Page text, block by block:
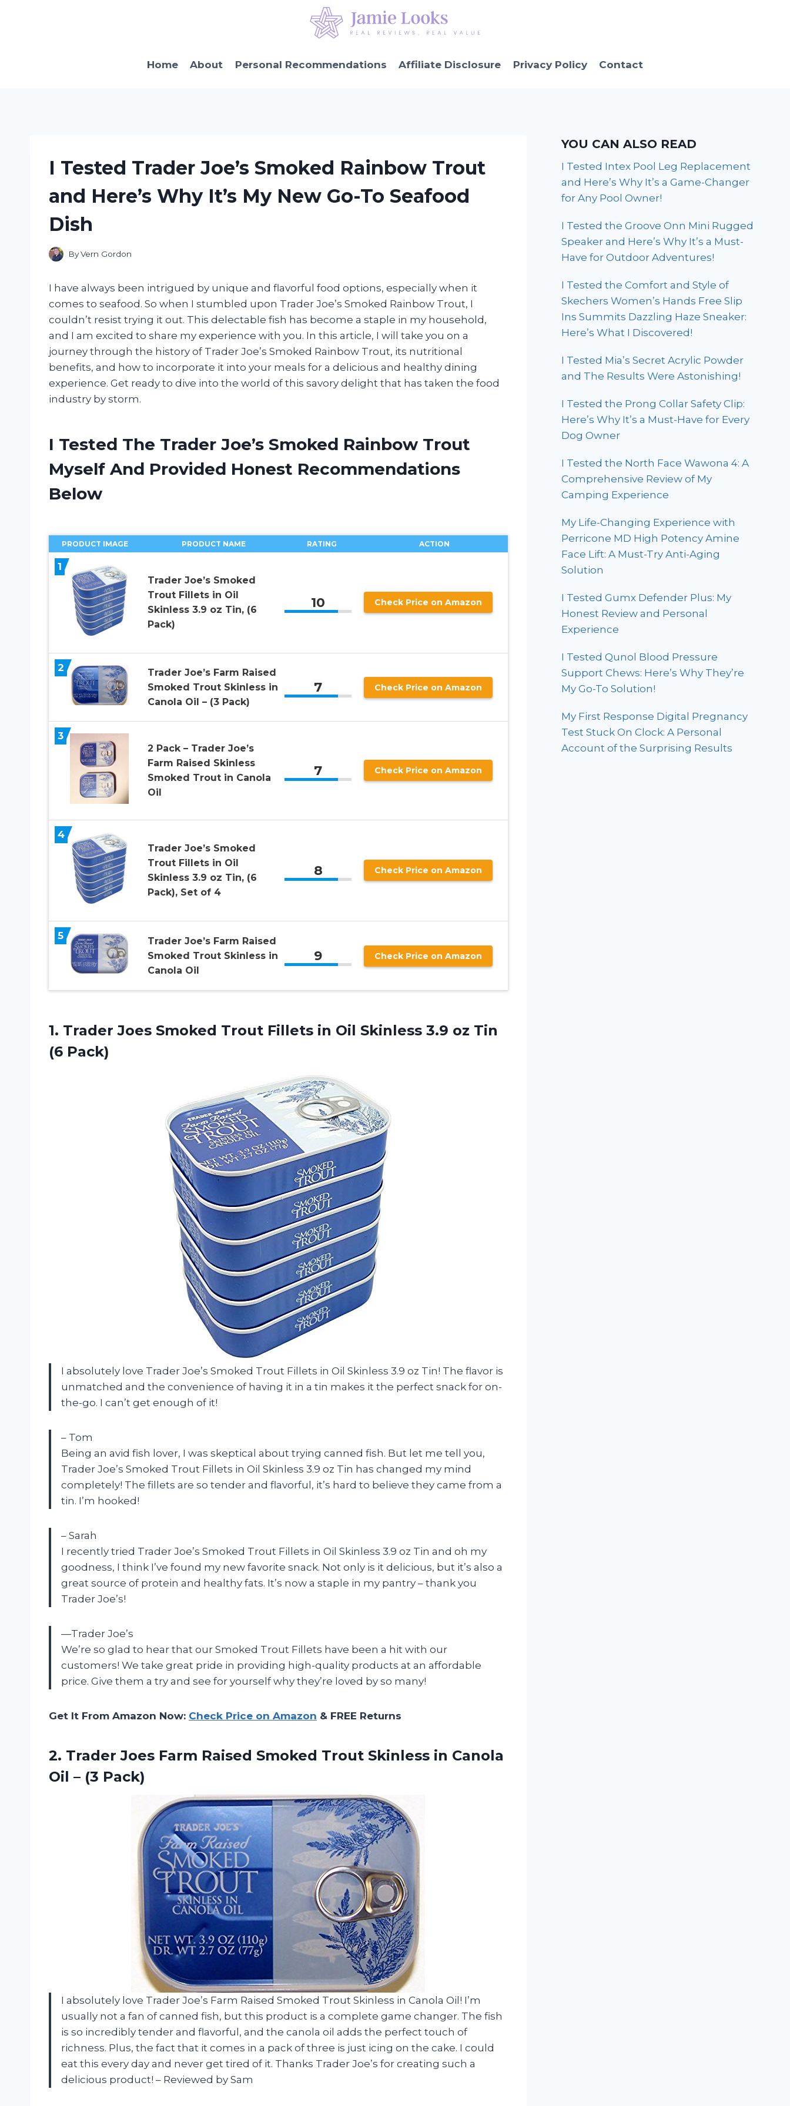
Home About Personal Recommendations Affiliate Disclosure Privacy Policy Contact
I Tested Trader Joe’s Smoked Rainbow Trout
and Here’s Why It’s My New Go-To Seafood
Dish
ByVern Gordon
I have always been intrigued by unique and flavorful food options, especially when it
comes to seafood. So when I stumbled upon Trader Joe’s Smoked Rainbow Trout, I
couldn’t resist trying it out. This delectable fish has become a staple in my household,
and I am excited to share my experience with you. In this article, I will take you on a
journey through the history of Trader Joe’s Smoked Rainbow Trout, its nutritional
benefits, and how to incorporate it into your meals for a delicious and healthy dining
experience. Get ready to dive into the world of this savory delight that has taken the food
industry by storm.
I Tested The Trader Joe’s Smoked Rainbow Trout
Myself And Provided Honest Recommendations
Below
PRODUCT IMAGE PRODUCT NAME RATING ACTION
1
Trader Joe’s Smoked
Trout Fillets in Oil
Skinless 3.9 oz Tin, (6
Pack)
10 Check Price on Amazon
2
Trader Joe’s Farm Raised
Smoked Trout Skinless in
Canola Oil – (3 Pack)
7 Check Price on Amazon
3
2 Pack – Trader Joe’s
Farm Raised Skinless
Smoked Trout in Canola
Oil
7 Check Price on Amazon
4
Trader Joe’s Smoked
Trout Fillets in Oil
Skinless 3.9 oz Tin, (6
Pack), Set of 4
8 Check Price on Amazon
5
Trader Joe’s Farm Raised
Smoked Trout Skinless in
Canola Oil
9 Check Price on Amazon
1. Trader Joes Smoked Trout Fillets in Oil Skinless 3.9 oz Tin
(6 Pack)
I absolutely love Trader Joe’s Smoked Trout Fillets in Oil Skinless 3.9 oz Tin! The flavor is
unmatched and the convenience of having it in a tin makes it the perfect snack for on-
the-go. I can’t get enough of it!
– Tom
Being an avid fish lover, I was skeptical about trying canned fish. But let me tell you,
Trader Joe’s Smoked Trout Fillets in Oil Skinless 3.9 oz Tin has changed my mind
completely! The fillets are so tender and flavorful, it’s hard to believe they came from a
tin. I’m hooked!
– Sarah
I recently tried Trader Joe’s Smoked Trout Fillets in Oil Skinless 3.9 oz Tin and oh my
goodness, I think I’ve found my new favorite snack. Not only is it delicious, but it’s also a
great source of protein and healthy fats. It’s now a staple in my pantry – thank you
Trader Joe’s!
—Trader Joe’s
We’re so glad to hear that our Smoked Trout Fillets have been a hit with our
customers! We take great pride in providing high-quality products at an affordable
price. Give them a try and see for yourself why they’re loved by so many!
Get It From Amazon Now: Check Price on Amazon & FREE Returns
2. Trader Joes Farm Raised Smoked Trout Skinless in Canola
Oil – (3 Pack)
I absolutely love Trader Joe’s Farm Raised Smoked Trout Skinless in Canola Oil! I’m
usually not a fan of canned fish, but this product is a complete game changer. The fish
is so incredibly tender and flavorful, and the canola oil adds the perfect touch of
richness. Plus, the fact that it comes in a pack of three is just icing on the cake. I could
eat this every day and never get tired of it. Thanks Trader Joe’s for creating such a
delicious product! – Reviewed by Sam
YOU CAN ALSO READ
I Tested Intex Pool Leg Replacement
and Here’s Why It’s a Game-Changer
for Any Pool Owner!
I Tested the Groove Onn Mini Rugged
Speaker and Here’s Why It’s a Must-
Have for Outdoor Adventures!
I Tested the Comfort and Style of
Skechers Women’s Hands Free Slip
Ins Summits Dazzling Haze Sneaker:
Here’s What I Discovered!
I Tested Mia’s Secret Acrylic Powder
and The Results Were Astonishing!
I Tested the Prong Collar Safety Clip:
Here’s Why It’s a Must-Have for Every
Dog Owner
I Tested the North Face Wawona 4: A
Comprehensive Review of My
Camping Experience
My Life-Changing Experience with
Perricone MD High Potency Amine
Face Lift: A Must-Try Anti-Aging
Solution
I Tested Gumx Defender Plus: My
Honest Review and Personal
Experience
I Tested Qunol Blood Pressure
Support Chews: Here’s Why They’re
My Go-To Solution!
My First Response Digital Pregnancy
Test Stuck On Clock: A Personal
Account of the Surprising Results